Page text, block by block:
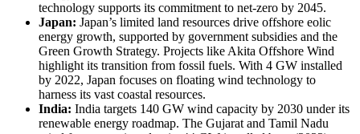
technology supports its commitment to net-zero by 2045.
Japan: Japan’s limited land resources drive offshore eolic
energy growth, supported by government subsidies and the
Green Growth Strategy. Projects like Akita Offshore Wind
highlight its transition from fossil fuels. With 4 GW installed
by 2022, Japan focuses on floating wind technology to
harness its vast coastal resources.
India: India targets 140 GW wind capacity by 2030 under its
renewable energy roadmap. The Gujarat and Tamil Nadu